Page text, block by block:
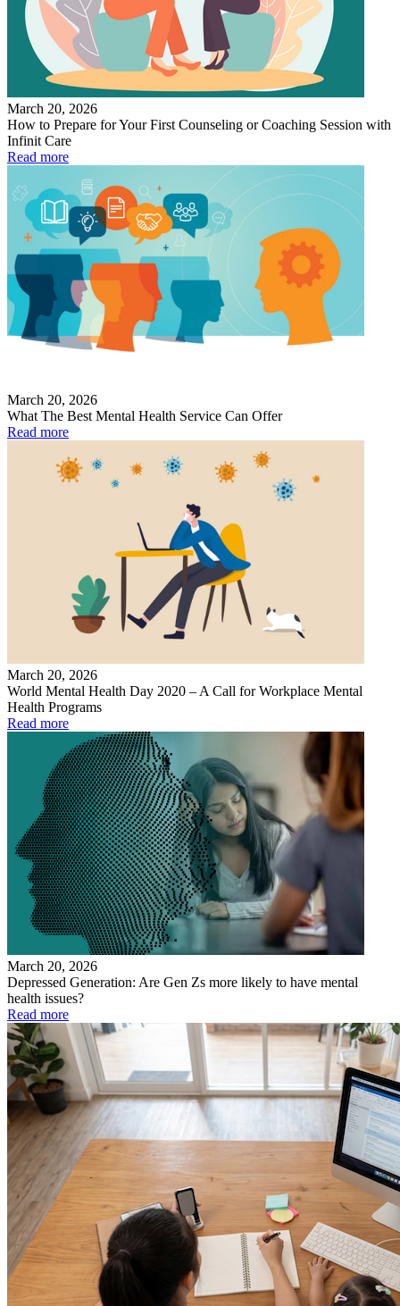
March 20, 2026
How to Prepare for Your First Counseling or Coaching Session with
Infinit Care
Read more
March 20, 2026
What The Best Mental Health Service Can Offer
Read more
March 20, 2026
World Mental Health Day 2020 – A Call for Workplace Mental
Health Programs
Read more
March 20, 2026
Depressed Generation: Are Gen Zs more likely to have mental
health issues?
Read more